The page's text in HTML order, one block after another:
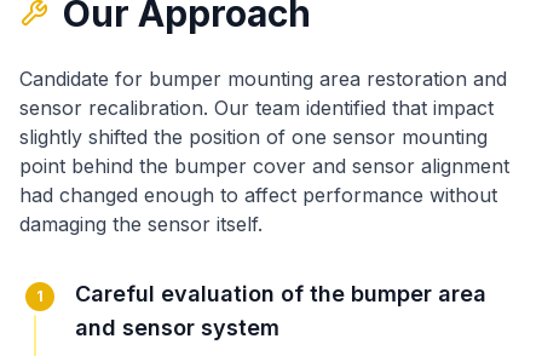
Our Approach
Candidate for bumper mounting area restoration and
sensor recalibration. Our team identified that impact
slightly shifted the position of one sensor mounting
point behind the bumper cover and sensor alignment
had changed enough to affect performance without
damaging the sensor itself.
1
Careful evaluation of the bumper area
and sensor system